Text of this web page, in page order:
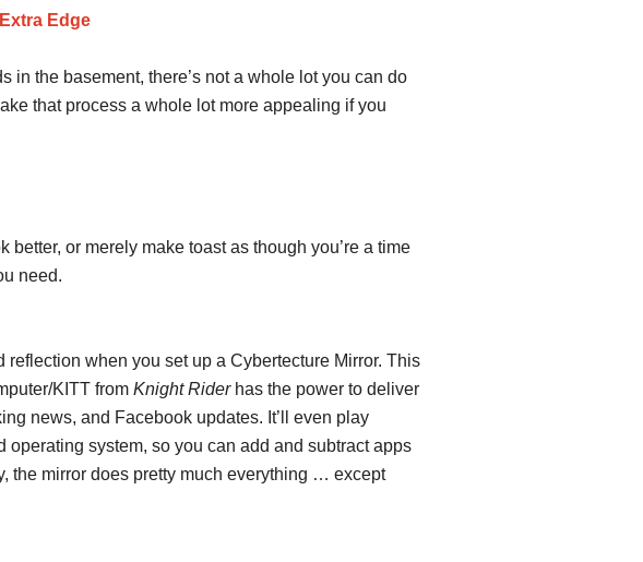
Edge
in the basement, there’s not a whole lot you can do
that process a whole lot more appealing if you
or merely make toast as though you’re a time
need.
when you set up a Cybertecture Mirror. This
KITT from Knight Rider has the power to deliver
news, and Facebook updates. It’ll even play
operating system, so you can add and subtract apps
the mirror does pretty much everything … except